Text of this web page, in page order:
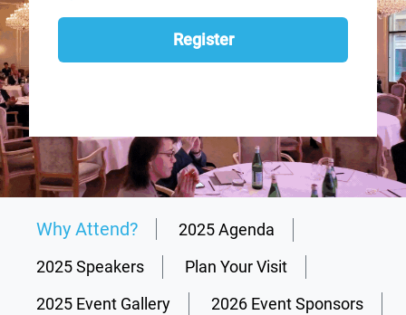
Register
Why Attend?
2025 Agenda
2025 Speakers
Plan Your Visit
2025 Event Gallery
2026 Event Sponsors